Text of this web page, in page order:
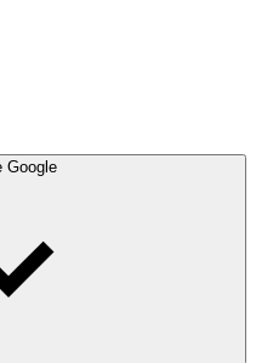
Google